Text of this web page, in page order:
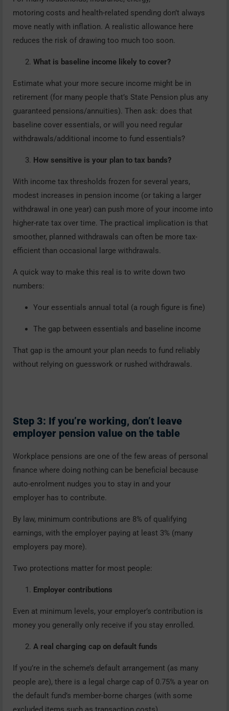
motoring costs and health-related spending don’t always
move neatly with inflation. A realistic allowance here
reduces the risk of drawing too much too soon.
What is baseline income likely to cover?
Estimate what your more secure income might be in
retirement (for many people that’s State Pension plus any
guaranteed pensions/annuities). Then ask: does that
baseline cover essentials, or will you need regular
withdrawals/additional income to fund essentials?
How sensitive is your plan to tax bands?
With income tax thresholds frozen for several years,
modest increases in pension income (or taking a larger
withdrawal in one year) can push more of your income into
higher-rate tax over time. The practical implication is that
smoother, planned withdrawals can often be more tax-
efficient than occasional large withdrawals.
A quick way to make this real is to write down two
numbers:
Your essentials annual total (a rough figure is fine)
The gap between essentials and baseline income
That gap is the amount your plan needs to fund reliably
without relying on guesswork or rushed withdrawals.
Step 3: If you’re working, don’t leave
employer pension value on the table
Workplace pensions are one of the few areas of personal
finance where doing nothing can be beneficial because
auto-enrolment nudges you to stay in and your
employer has to contribute.
By law, minimum contributions are 8% of qualifying
earnings, with the employer paying at least 3% (many
employers pay more).
Two protections matter for most people:
Employer contributions
Even at minimum levels, your employer’s contribution is
money you generally only receive if you stay enrolled.
A real charging cap on default funds
If you’re in the scheme’s default arrangement (as many
people are), there is a legal charge cap of 0.75% a year on
the default fund’s member-borne charges (with some